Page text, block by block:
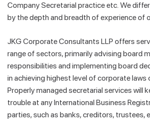
Company Secretarial practice etc. We
by the depth and breadth of experience of
JKG Corporate Consultants LLP offers
range of sectors, primarily advising board
responsibilities and implementing board
in achieving highest level of corporate laws
Properly managed secretarial services will
trouble at any International Business
parties, such as banks, creditors, trustees,